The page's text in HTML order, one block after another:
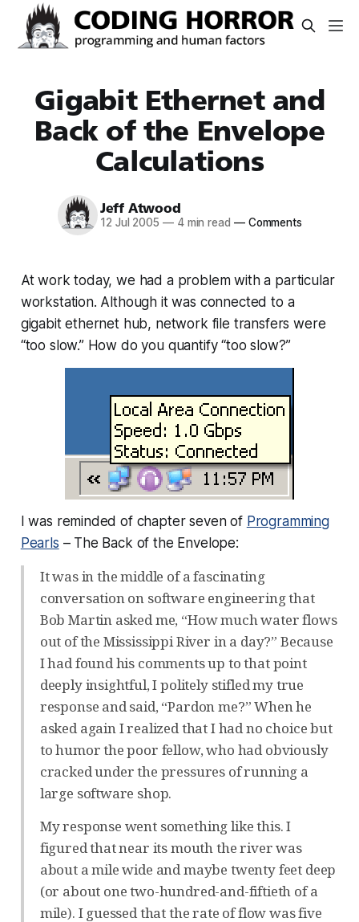
Gigabit Ethernet and
Back of the Envelope
Calculations
Jeff Atwood
12 Jul 2005 —4 min read —Comments
At work today, we had a problem with a particular
workstation. Although it was connected to a
gigabit ethernet hub, network file transfers were
“too slow.” How do you quantify “too slow?”
I was reminded of chapter seven of Programming
Pearls – The Back of the Envelope:
It was in the middle of a fascinating
conversation on software engineering that
Bob Martin asked me, “How much water flows
out of the Mississippi River in a day?” Because
I had found his comments up to that point
deeply insightful, I politely stifled my true
response and said, “Pardon me?” When he
asked again I realized that I had no choice but
to humor the poor fellow, who had obviously
cracked under the pressures of running a
large software shop.
My response went something like this. I
figured that near its mouth the river was
about a mile wide and maybe twenty feet deep
(or about one two-hundred-and-fiftieth of a
mile). I guessed that the rate of flow was five